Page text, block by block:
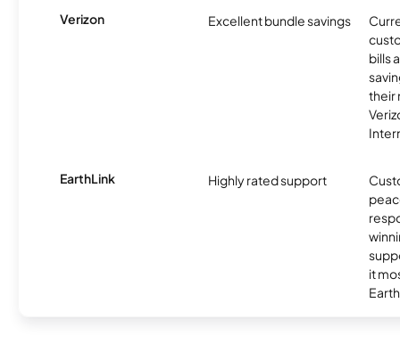
Verizon Excellent bundle savings
bills
their
EarthLink Highly rated support
it